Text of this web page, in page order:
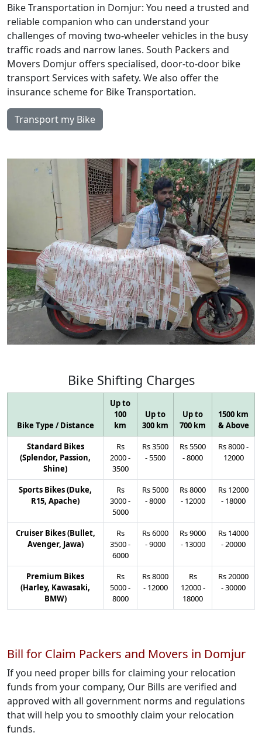
Bike Transportation in Domjur: You need a trusted and
reliable companion who can understand your
challenges of moving two-wheeler vehicles in the busy
traffic roads and narrow lanes. South Packers and
Movers Domjur offers specialised, door-to-door bike
transport Services with safety. We also offer the
insurance scheme for Bike Transportation.
Transport my Bike
Bike Shifting Charges
Bike Type / Distance
Up to
100
km
Up to
300 km
Up to
700 km
1500 km
& Above
Standard Bikes
(Splendor, Passion,
Shine)
Rs
2000-
3500
Rs3500
-5500
Rs5500
-8000
Rs8000-
12000
Sports Bikes (Duke,
R15, Apache)
Rs
3000-
5000
Rs5000
-8000
Rs8000
- 12000
Rs 12000
- 18000
Cruiser Bikes (Bullet,
Avenger, Jawa)
Rs
3500-
6000
Rs6000
-9000
Rs9000
- 13000
Rs 14000
-20000
Premium Bikes
(Harley, Kawasaki,
BMW)
Rs
5000-
8000
Rs8000
- 12000
Rs
12000-
18000
Rs20000
-30000
Bill for Claim Packers and Movers in Domjur
If you need proper bills for claiming your relocation
funds from your company, Our Bills are verified and
approved with all government norms and regulations
that will help you to smoothly claim your relocation
funds.